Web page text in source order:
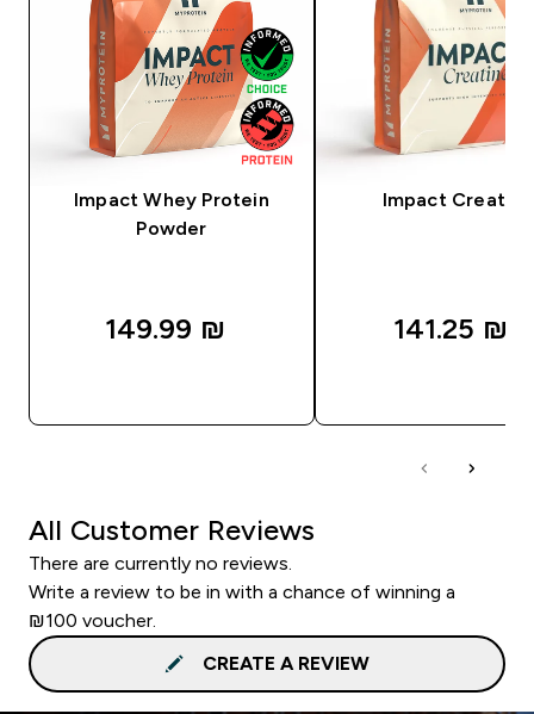
Impact Whey Protein
Powder
149.99 ₪‎
Impact Creatine
141.25 ₪‎
All Customer Reviews
There are currently no reviews.
Write a review to be in with a chance of winning a
₪100 voucher.
CREATE A REVIEW